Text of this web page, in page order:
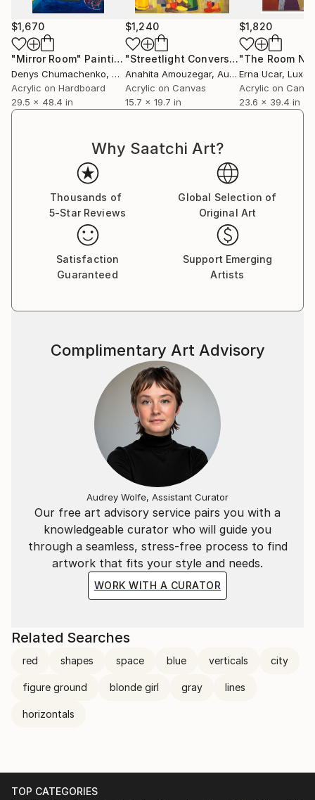
at the Patterson-Appleton Gallery in Denton, TX.
$1,670
"Mirror Room" Painting
Denys Chumachenko, Spain
Acrylic on Hardboard
29.5 x 48.4 in
$1,240
"Streetlight Conversations" Painting
Anahita Amouzegar, Australia
Acrylic on Canvas
15.7 x 19.7 in
$1,820
"The Room
Erna Ucar,
Acrylic on
23.6 x 39.4 in
Why Saatchi Art?
Thousands of
5-Star Reviews
Global Selection of
Original Art
Satisfaction
Guaranteed
Support Emerging
Artists
Our free art advisory service pairs you with a
knowledgeable curator who will guide you
through a seamless, stress-free process to find
artwork that fits your style and needs.
WORK WITH A CURATOR
Complimentary Art Advisory
Audrey Wolfe, Assistant Curator
Related Searches
red shapes space blue verticals city
figure ground blonde girl gray lines
horizontals
TOP CATEGORIES